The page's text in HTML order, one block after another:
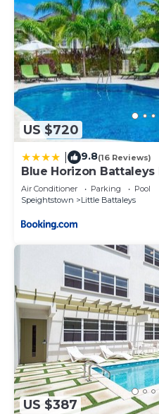
US $720
9.8(16 Reviews)
Blue Horizon
Barbados
Air Conditioner Parking
Pool
Speightstown
Little Battaleys
US $387